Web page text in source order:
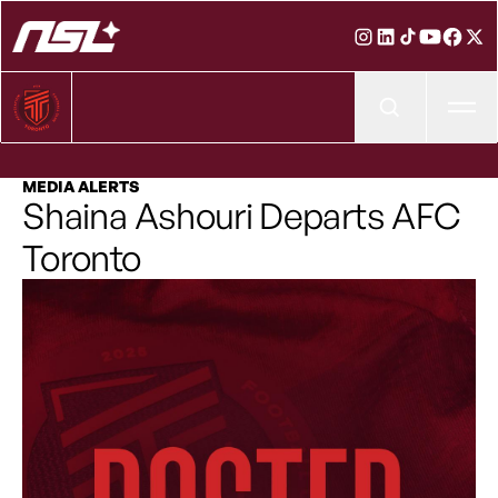
MEDIA ALERTS
Shaina Ashouri Departs AFC
Toronto